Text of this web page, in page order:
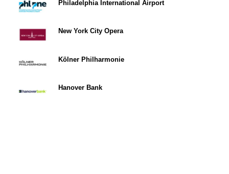
Philadelphia International Airport
New York City Opera
Kölner Philharmonie
Hanover Bank